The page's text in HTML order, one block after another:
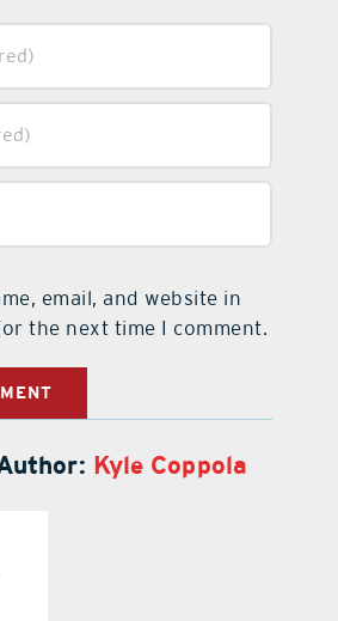
email, and website in
the next time I comment.
Kyle Coppola